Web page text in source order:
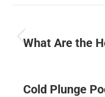
navigation
What Are the
Cold Plunge